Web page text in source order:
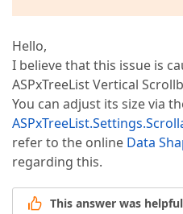
Hello,
I believe that this issue is
ASPxTreeList Vertical
You can adjust its size via
refer to the online Data
regarding this.
This answer was helpful